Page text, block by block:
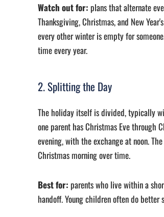
Watch out for: plans that alternate
Thanksgiving, Christmas, and New
every other winter is empty for
time every year.
2. Splitting the Day
The holiday itself is divided, typically
one parent has Christmas Eve through
evening, with the exchange at noon.
Christmas morning over time.
Best for: parents who live within a
handoff. Young children often do